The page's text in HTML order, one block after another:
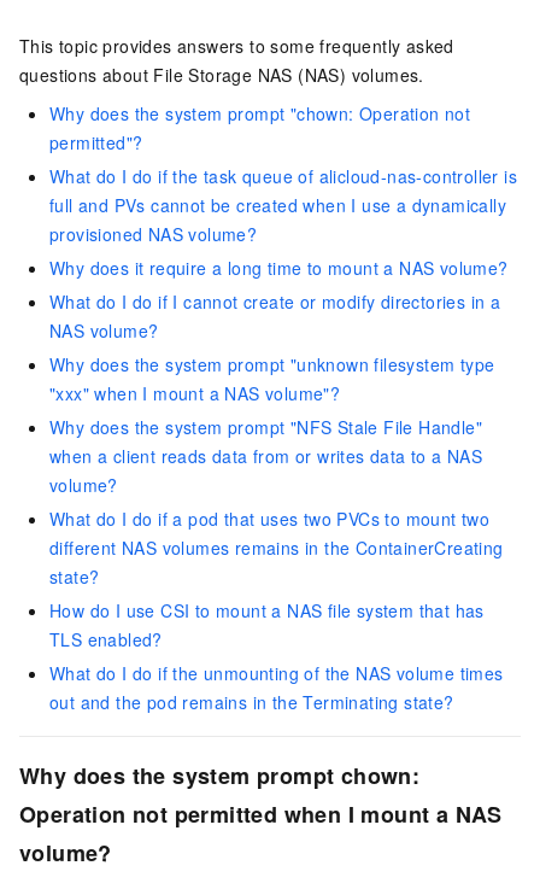
This topic provides answers to some frequently asked
questions about File Storage NAS (NAS) volumes.
Why does the system prompt "chown: Operation not
permitted"?
What do I do if the task queue of alicloud-nas-controller is
full and PVs cannot be created when I use a dynamically
provisioned NAS volume?
Why does it require a long time to mount a NAS volume?
What do I do if I cannot create or modify directories in a
NAS volume?
Why does the system prompt "unknown filesystem type
"xxx" when I mount a NAS volume"?
Why does the system prompt "NFS Stale File Handle"
when a client reads data from or writes data to a NAS
volume?
What do I do if a pod that uses two PVCs to mount two
different NAS volumes remains in the ContainerCreating
state?
How do I use CSI to mount a NAS file system that has
TLS enabled?
What do I do if the unmounting of the NAS volume times
out and the pod remains in the Terminating state?
Why does the system prompt chown:
Operation not permitted when I mount a NAS
volume?